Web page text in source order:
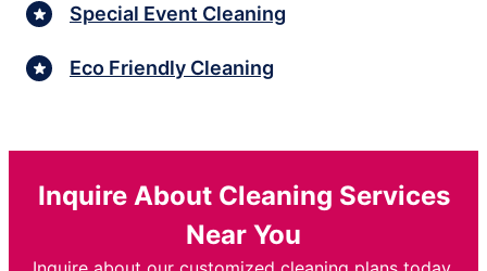
Special Event Cleaning
Eco Friendly Cleaning
Inquire About Cleaning Services
Near You